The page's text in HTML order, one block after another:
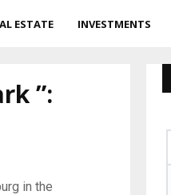
ESTATE INVESTMENTS
”:
in the